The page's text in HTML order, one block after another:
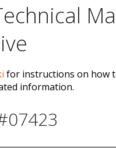
for instructions on how
information.